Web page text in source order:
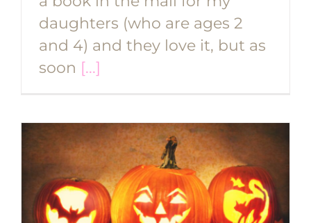
daughters (who are ages 2
and 4) and they love it, but as
soon [...]